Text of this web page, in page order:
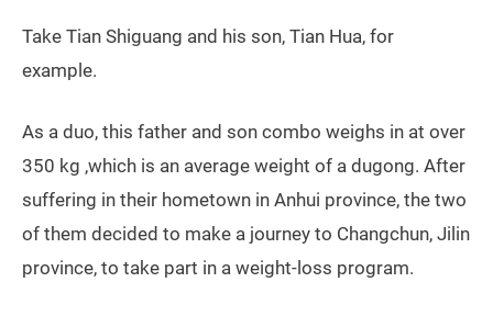
Take Tian Shiguang and his son, Tian Hua, for
example.
As a duo, this father and son combo weighs in at over
350 kg ,which is an average weight of a dugong. After
suffering in their hometown in Anhui province, the two
of them decided to make a journey to Changchun, Jilin
province, to take part in a weight-loss program.